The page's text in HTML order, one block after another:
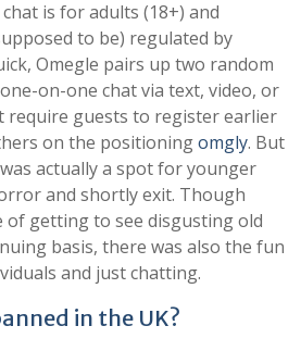
is for adults (18+) and
to be) regulated by
Omegle pairs up two random
on-one chat via text, video, or
require guests to register earlier
on the positioningomgly. But
actually a spot for younger
and shortly exit. Though
of getting to see disgusting old
basis, there was also the fun
and just chatting.
in the UK?